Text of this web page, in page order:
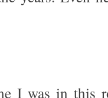
I was in this